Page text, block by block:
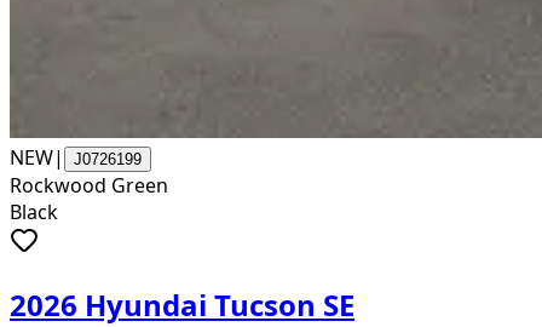
NEW| J0726199
Rockwood Green
Black
2026 Hyundai Tucson SE